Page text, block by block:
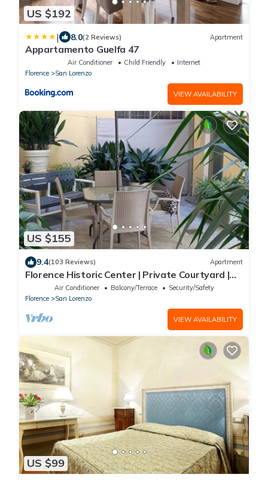
US $192
| 8.0(2 Reviews) Apartment
Appartamento Guelfa 47
Air Conditioner Child Friendly
Internet
Florence
San Lorenzo
VIEW AVAILABILITY
US $155
9.4(103 Reviews) Apartment
Florence Historic Center | Private Courtyard |
Walk to Everything, WIFI, AC
Air Conditioner Balcony/Terrace
Security/Safety
Florence
San Lorenzo
VIEW AVAILABILITY
US $99